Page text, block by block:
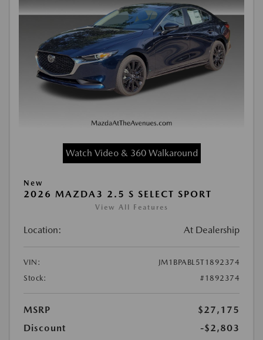
Watch Video & 360 Walkaround
New
2026 MAZDA3 2.5 S SELECT SPORT
View All Features
Location: At Dealership
VIN:
JM1BPABL5T1892374
Stock:
#1892374
MSRP
$27,175
Discount
-$2,803